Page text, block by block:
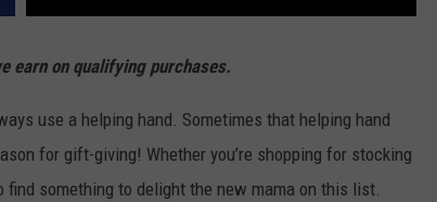
earn on qualifying purchases.
use a helping hand. Sometimes that helping hand
for gift-giving! Whether you’re shopping for stocking
something to delight the new mama on this list.